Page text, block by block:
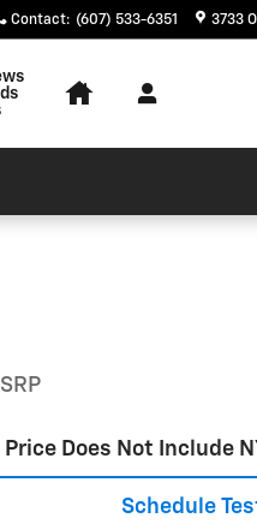
Contact: (607) 533-6351 3733
Price Does Not Include
Schedule